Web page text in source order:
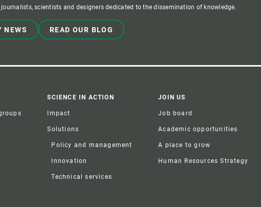
journalists, scientists and designers dedicated to the dissemination of knowledge.
NEWS READ OUR BLOG
SCIENCE IN ACTION
Impact
Solutions
Policy and management
Innovation
Technical services
JOIN US
Job board
Academic opportunities
A place to grow
Human Resources Strategy